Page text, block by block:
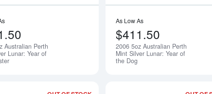
Australian Perth
Lunar: Year of
Notify Me
As Low As
$411.50
2006 5oz Australian Perth
Mint Silver Lunar: Year of
the Dog